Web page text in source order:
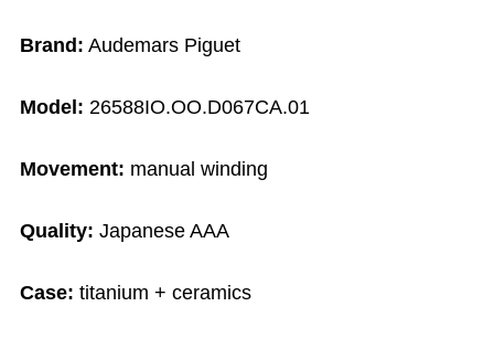
Brand: Audemars Piguet
Model:26588IO.OO.D067CA.01
Movement: manual winding
Quality: Japanese AAA
Case:titanium + ceramics